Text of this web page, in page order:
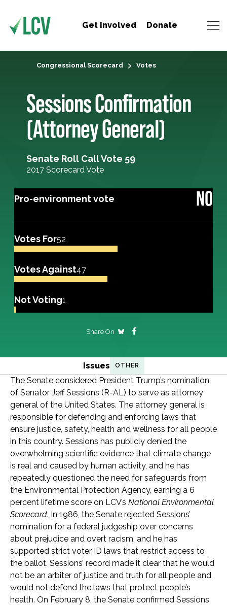
Get Involved Donate
Congressional Scorecard Votes
Sessions Confirmation
(Attorney General)
Senate Roll Call Vote 59
2017 Scorecard Vote
Pro-environment vote NO
Votes For52
Votes Against47
Not Voting1
Share On
Issues OTHER
The Senate considered President Trump’s nomination
of Senator Jeff Sessions (R-AL) to serve as attorney
general of the United States. The attorney general is
responsible for defending and enforcing laws that
ensure justice, safety, health and wellness for all people
in this country. Sessions has publicly denied the
overwhelming scientific evidence that climate change
is real and caused by human activity, and he has
repeatedly questioned the need for safeguards from
the Environmental Protection Agency, earning a 6
percent lifetime score on LCV’s National Environmental
Scorecard. In 1986, the Senate rejected Sessions’
nomination for a federal judgeship over concerns
about prejudice and overt racism, and he has
supported strict voter ID laws that restrict access to
the ballot. Sessions’ record made it clear that he would
not be an arbiter of justice and truth for all people and
would not defend the laws that protect people’s
health. On February 8, the Senate confirmed Sessions